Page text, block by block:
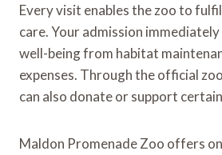
Every visit enables the zoo to
care. Your admission
well-being from habitat
expenses. Through the official
can also donate or support
Maldon Promenade Zoo offers